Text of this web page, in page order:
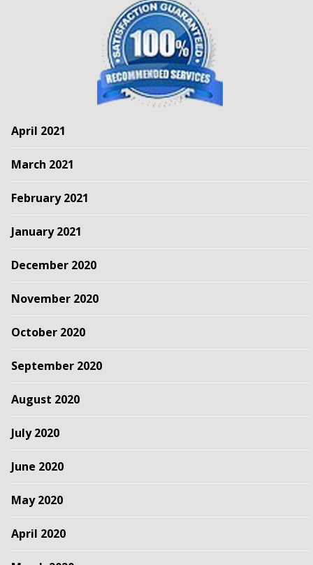
April 2021
March 2021
February 2021
January 2021
December 2020
November 2020
October 2020
September 2020
August 2020
July 2020
June 2020
May 2020
April 2020